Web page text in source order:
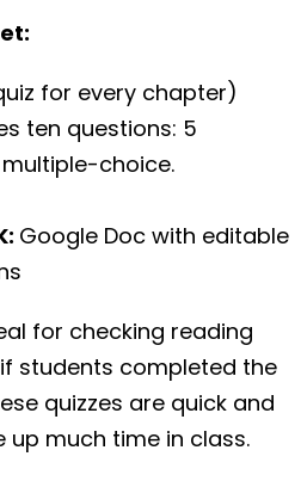
for every chapter)
ten questions: 5
choice.
Google Doc with editable
for checking reading
students completed the
quizzes are quick and
much time in class.